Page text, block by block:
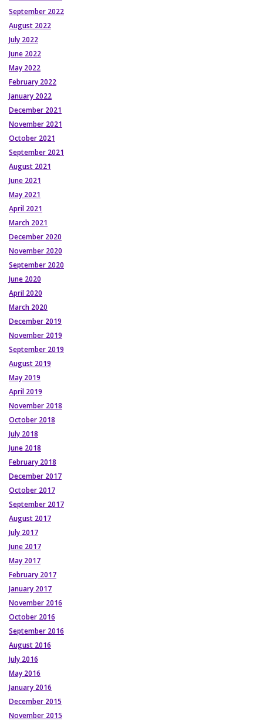
September 2022
August 2022
July 2022
June 2022
May 2022
February 2022
January 2022
December 2021
November 2021
October 2021
September 2021
August 2021
June 2021
May 2021
April 2021
March 2021
December 2020
November 2020
September 2020
June 2020
April 2020
March 2020
December 2019
November 2019
September 2019
August 2019
May 2019
April 2019
November 2018
October 2018
July 2018
June 2018
February 2018
December 2017
October 2017
September 2017
August 2017
July 2017
June 2017
May 2017
February 2017
January 2017
November 2016
October 2016
September 2016
August 2016
July 2016
May 2016
January 2016
December 2015
November 2015